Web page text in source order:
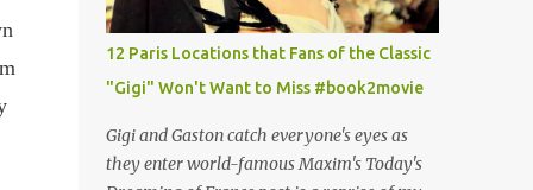
12 Paris Locations that Fans of the Classic
"Gigi" Won't Want to Miss #book2movie
Gigi and Gaston catch everyone's eyes as
they enter world-famous Maxim's Today's